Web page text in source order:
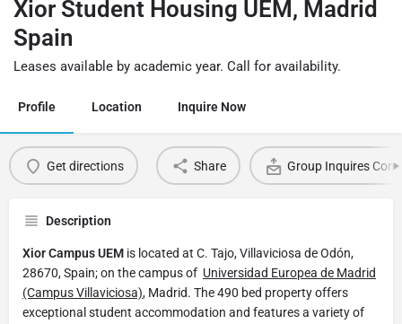
Xior Student Housing UEM, Madrid
Spain
Leases available by academic year. Call for availability.
Profile Location Inquire Now
Get directions Share Group Inquires
Description
Xior Campus UEM is located at C. Tajo, Villaviciosa de Odón,
28670, Spain; on the campus of Universidad Europea de Madrid
(Campus Villaviciosa), Madrid. The 490 bed property offers
exceptional student accommodation and features a variety of